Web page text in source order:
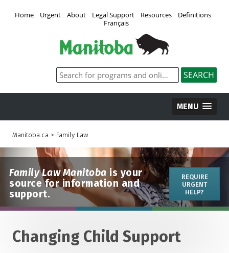
Home Urgent About Legal Support Resources
Definitions
Français
MENU
Manitoba.ca > Family Law
Family Law Manitoba is your
source for information and
support.
REQUIRE
URGENT
HELP?
Changing Child Support